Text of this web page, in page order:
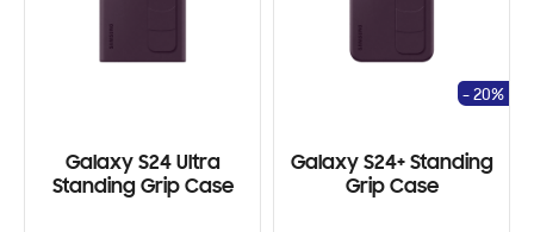
Galaxy S24 Ultra
Standing Grip Case
Galaxy S24+ Standing
Grip Case
- 20%